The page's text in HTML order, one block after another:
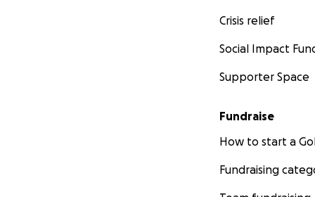
Crisis relief
Social Impact
Supporter Space
Fundraise
How to start a
Fundraising